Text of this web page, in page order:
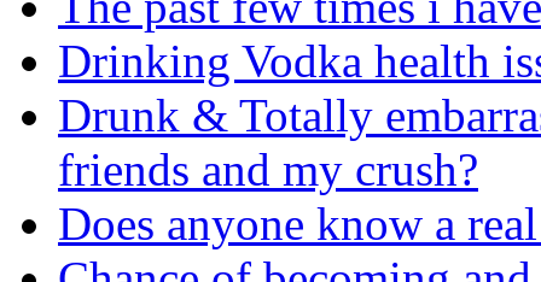
Drinking Vodka health
Drunk & Totally
friends and my crush?
Does anyone know a